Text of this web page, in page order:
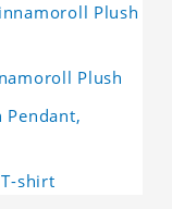
Plush
Plush
Pendant,
shirt